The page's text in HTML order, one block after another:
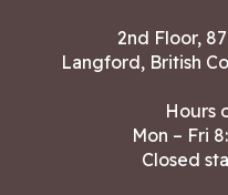
2nd Floor,
Langford, British
Hours
Mon – Fri
Closed